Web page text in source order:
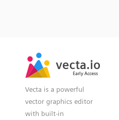
vecta.io
Early Access
vecta.io
Early Access
Vecta is a powerful
vector graphics editor
with built-in